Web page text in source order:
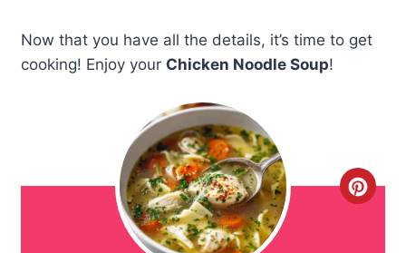
Now that you have all the details, it’s time to get
cooking! Enjoy your Chicken Noodle Soup!
C